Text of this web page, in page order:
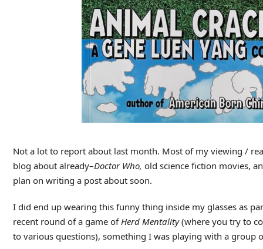
Not a lot to report about last month. Most of my viewing /
blog about already–Doctor Who, old science fiction movies,
plan on writing a post about soon.
I did end up wearing this funny thing inside my glasses as
recent round of a game ofHerd Mentality(where you try to
to various questions), something I was playing with a group